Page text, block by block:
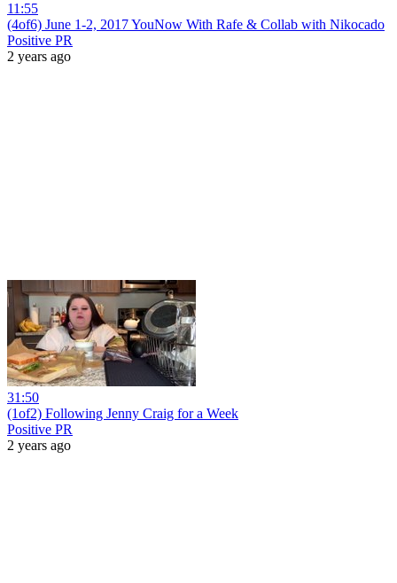
11:55
(4of6) June 1-2, 2017 YouNow With Rafe & Collab with Nikocado
Positive PR
2 years ago
31:50
(1of2) Following Jenny Craig for a Week
Positive PR
2 years ago